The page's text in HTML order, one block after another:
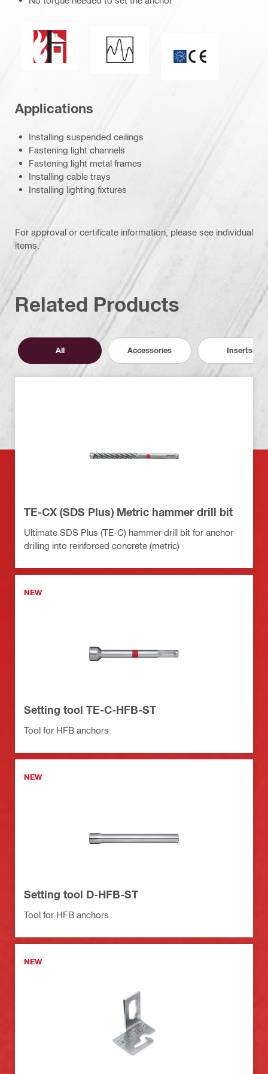
Fire resistance Seismic loading
Applications
Installing suspended ceilings
Fastening light channels
Fastening light metal frames
Installing cable trays
Installing lighting fixtures
For approval or certificate information, please see individual
items.
Related Products
All Accessories Inserts
TE-CX (SDS Plus) Metric hammer drill bit
Ultimate SDS Plus (TE-C) hammer drill bit for anchor
drilling into reinforced concrete (metric)
NEW
Setting tool TE-C-HFB-ST
Tool for HFB anchors
NEW
Setting tool D-HFB-ST
Tool for HFB anchors
NEW